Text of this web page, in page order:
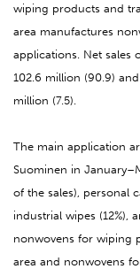
wiping products and
area manufactures
applications. Net sales
102.6 million (90.9)
million (7.5).
The main application
Suominen in
of the sales), personal
industrial wipes (12%),
nonwovens for wiping
area and nonwovens